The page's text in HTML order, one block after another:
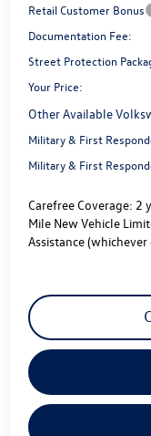
Retail Customer Bonus
Documentation Fee:
Street Protection
Your Price:
Other Available
Military & First
Military & First
Carefree Coverage: 2
Mile New Vehicle
Assistance